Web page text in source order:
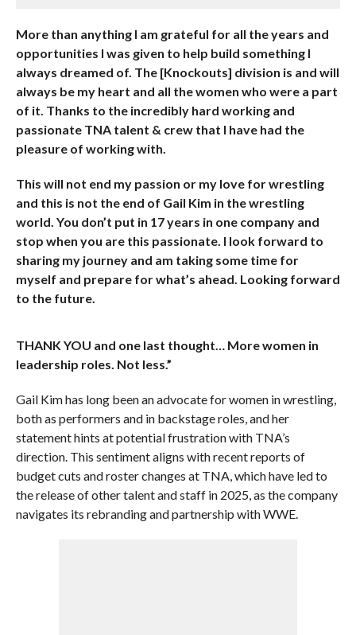
More than anything I am grateful for all the years and
opportunities I was given to help build something I
always dreamed of. The [Knockouts] division is and will
always be my heart and all the women who were a part
of it. Thanks to the incredibly hard working and
passionate TNA talent & crew that I have had the
pleasure of working with.
This will not end my passion or my love for wrestling
and this is not the end of Gail Kim in the wrestling
world. You don’t put in 17 years in one company and
stop when you are this passionate. I look forward to
sharing my journey and am taking some time for
myself and prepare for what’s ahead. Looking forward
to the future.
THANK YOU and one last thought… More women in
leadership roles. Not less.”
Gail Kim has long been an advocate for women in wrestling,
both as performers and in backstage roles, and her
statement hints at potential frustration with TNA’s
direction. This sentiment aligns with recent reports of
budget cuts and roster changes at TNA, which have led to
the release of other talent and staff in 2025, as the company
navigates its rebranding and partnership with WWE.